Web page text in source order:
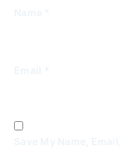
Save My Name,